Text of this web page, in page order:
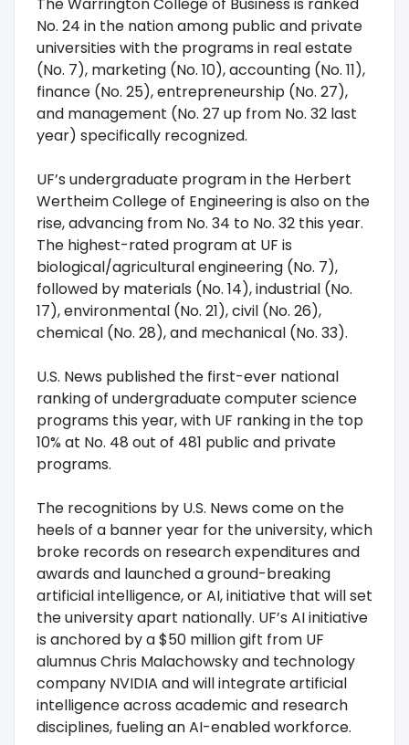
No. 24 in the nation among public and private
universities with the programs in real estate
(No. 7), marketing (No. 10), accounting (No. 11),
finance (No. 25), entrepreneurship (No. 27),
and management (No. 27 up from No. 32 last
year) specifically recognized.
UF’s undergraduate program in the Herbert
Wertheim College of Engineering is also on the
rise, advancing from No. 34 to No. 32 this year.
The highest-rated program at UF is
biological/agricultural engineering (No. 7),
followed by materials (No. 14), industrial (No.
17), environmental (No. 21), civil (No. 26),
chemical (No. 28), and mechanical (No. 33).
U.S. News published the first-ever national
ranking of undergraduate computer science
programs this year, with UF ranking in the top
10% at No. 48 out of 481 public and private
programs.
The recognitions by U.S. News come on the
heels of a banner year for the university, which
broke records on research expenditures and
awards and launched a ground-breaking
artificial intelligence, or AI, initiative that will set
the university apart nationally. UF’s AI initiative
is anchored by a $50 million gift from UF
alumnus Chris Malachowsky and technology
company NVIDIA and will integrate artificial
intelligence across academic and research
disciplines, fueling an AI-enabled workforce.